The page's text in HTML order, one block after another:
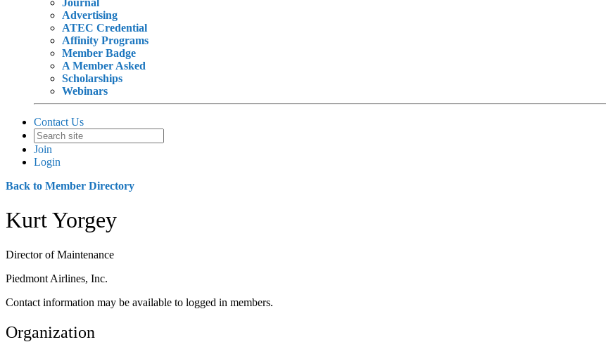
Journal
Advertising
ATEC Credential
Affinity Programs
Member Badge
A Member Asked
Scholarships
Webinars
Contact Us
Join
Login
Back to Member Directory
Kurt Yorgey
Director of Maintenance
Piedmont Airlines, Inc.
Contact information may be available to logged in members.
Organization